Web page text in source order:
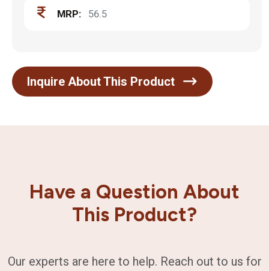
MRP: 56.5
Inquire About This Product
Have a Question About
This Product?
Our experts are here to help. Reach out to us for